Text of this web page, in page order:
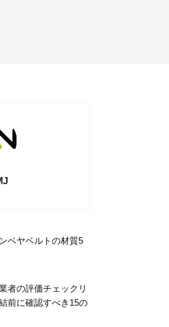
ベヤベルトの材質5
者の評価チェックリ
前に確認すべき15の